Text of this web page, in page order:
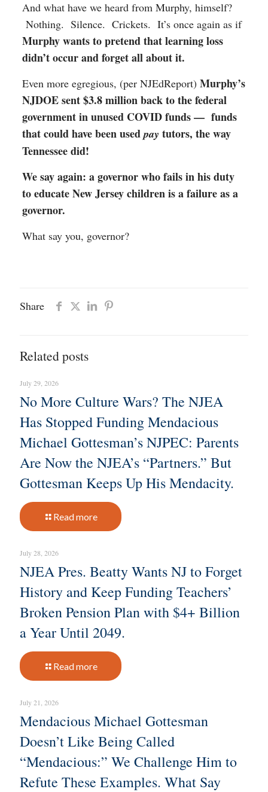
And what have we heard from Murphy, himself?
Nothing. Silence. Crickets. It’s once again as if
Murphy wants to pretend that learning loss
didn’t occur and forget all about it.
Even more egregious, (per NJEdReport) Murphy’s
NJDOE sent $3.8 million back to the federal
government in unused COVID funds — funds
that could have been usedpay tutors, the way
Tennessee did!
We say again: a governor who fails in his duty
to educate New Jersey children is a failure as a
governor.
What say you, governor?
Share
Related posts
July 29, 2026
No More Culture Wars? The NJEA
Has Stopped Funding Mendacious
Michael Gottesman’s NJPEC: Parents
Are Now the NJEA’s “Partners.” But
Gottesman Keeps Up His Mendacity.
Read more
July 28, 2026
NJEA Pres. Beatty Wants NJ to Forget
History and Keep Funding Teachers’
Broken Pension Plan with $4+ Billion
a Year Until 2049.
Read more
July 21, 2026
Mendacious Michael Gottesman
Doesn’t Like Being Called
“Mendacious:” We Challenge Him to
Refute These Examples. What Say